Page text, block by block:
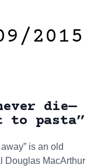
2015
die—
to pasta”
is an old
Douglas MacArthur